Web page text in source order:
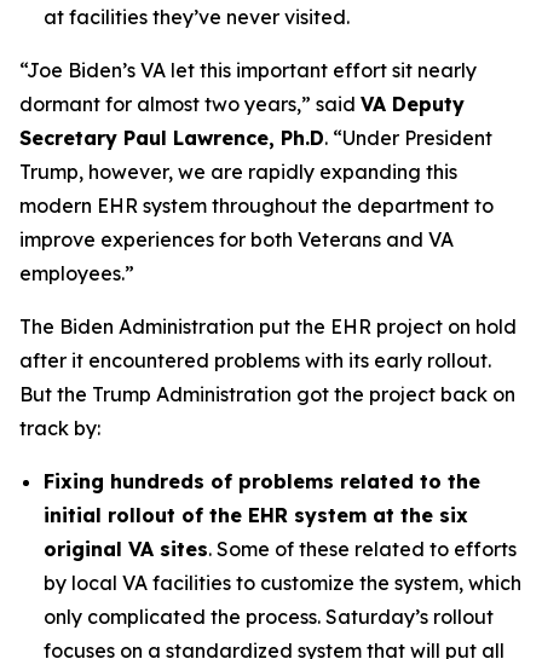
at facilities they’ve never visited.
“Joe Biden’s VA let this important effort sit nearly
dormant for almost two years,” said VA Deputy
Secretary Paul Lawrence, Ph.D. “Under President
Trump, however, we are rapidly expanding this
modern EHR system throughout the department to
improve experiences for both Veterans and VA
employees.”
The Biden Administration put the EHR project on hold
after it encountered problems with its early rollout.
But the Trump Administration got the project back on
track by:
Fixing hundreds of problems related to the
initial rollout of the EHR system at the six
original VA sites. Some of these related to efforts
by local VA facilities to customize the system, which
only complicated the process. Saturday’s rollout
focuses on a standardized system that will put all